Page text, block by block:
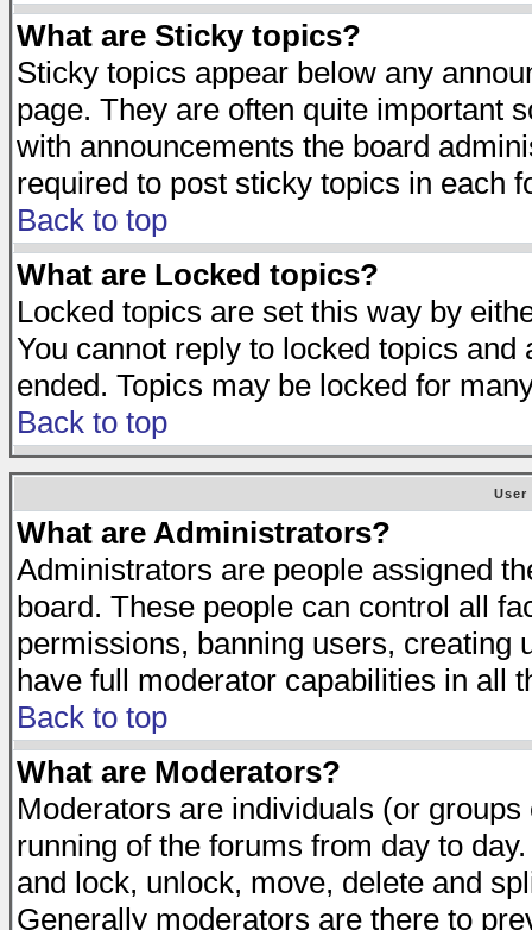
What are Sticky topics?
Sticky topics appear below any
page. They are often quite important
with announcements the board
required to post sticky topics in each
Back to top
What are Locked topics?
Locked topics are set this way by
You cannot reply to locked topics
ended. Topics may be locked for
Back to top
User
What are Administrators?
Administrators are people assigned
board. These people can control all
permissions, banning users, creating
have full moderator capabilities in all
Back to top
What are Moderators?
Moderators are individuals (or
running of the forums from day to
and lock, unlock, move, delete and
Generally moderators are there to